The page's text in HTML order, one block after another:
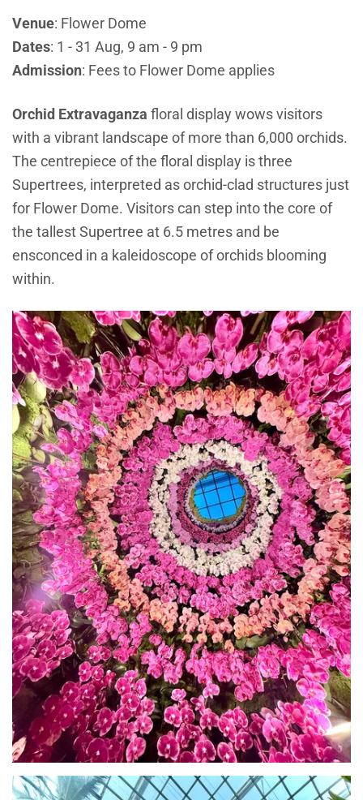
Venue: Flower Dome
Dates: 1 - 31 Aug, 9 am - 9 pm
Admission: Fees to Flower Dome applies
Orchid Extravaganza floral display wows visitors
with a vibrant landscape of more than 6,000 orchids.
The centrepiece of the floral display is three
Supertrees, interpreted as orchid-clad structures just
for Flower Dome. Visitors can step into the core of
the tallest Supertree at 6.5 metres and be
ensconced in a kaleidoscope of orchids blooming
within.